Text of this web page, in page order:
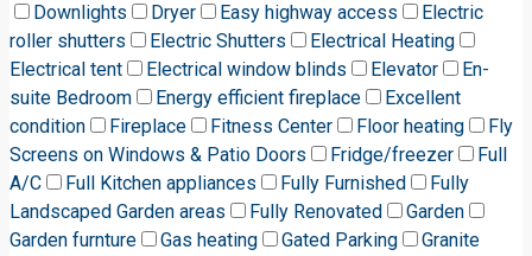
Downlights
Dryer Easy highway access
Electric
roller shutters
Electric Shutters
Electrical Heating
Electrical tent
Electrical window blinds Elevator
En-
suite Bedroom
Energy efficient fireplace
Excellent
condition
Fireplace Fitness Center Floor heating
Fly
Screens on Windows & Patio Doors
Fridge/freezer
Full
A/C
Full Kitchen appliances Fully Furnished
Fully
Landscaped Garden areas
Fully Renovated
Garden
Garden furnture
Gas heating Gated Parking
Granite